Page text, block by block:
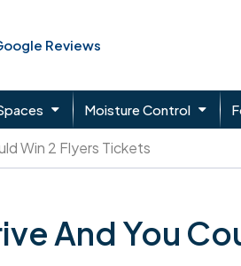
Reviews
Moisture Control
Win 2 Flyers Tickets
And You